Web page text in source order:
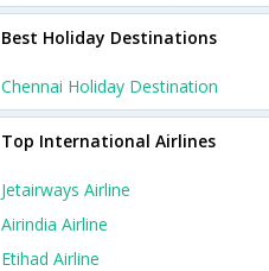
Best Holiday Destinations
Chennai Holiday Destination
Top International Airlines
Jetairways Airline
Airindia Airline
Etihad Airline